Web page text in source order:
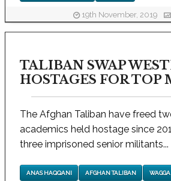
19th November, 2019
TALIBAN SWAP
HOSTAGES FOR
The Afghan Taliban have freed
academics held hostage since
three imprisoned senior militants...
ANAS HAQQANI AFGHAN TALIBAN